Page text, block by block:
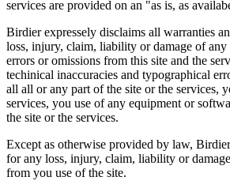
services are provided on an "as is, as
Birdier expressely disclaims all warranties
loss, injury, claim, liability or damage of
errors or omissions from this site and the
techinical inaccuracies and typographical
all all or any part of the site or the services,
services, you use of any equipment or
the site or the services.
Except as otherwise provided by law,
for any loss, injury, claim, liability or
from you use of the site.